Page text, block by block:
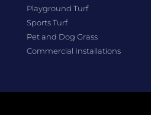
Playground Turf
Sports Turf
Pet and Dog Grass
Commercial Installations